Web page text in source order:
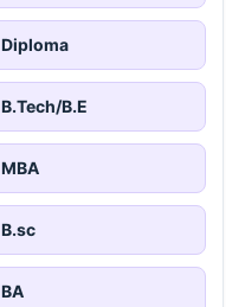
Diploma
B.Tech/B.E
MBA
B.sc
BA